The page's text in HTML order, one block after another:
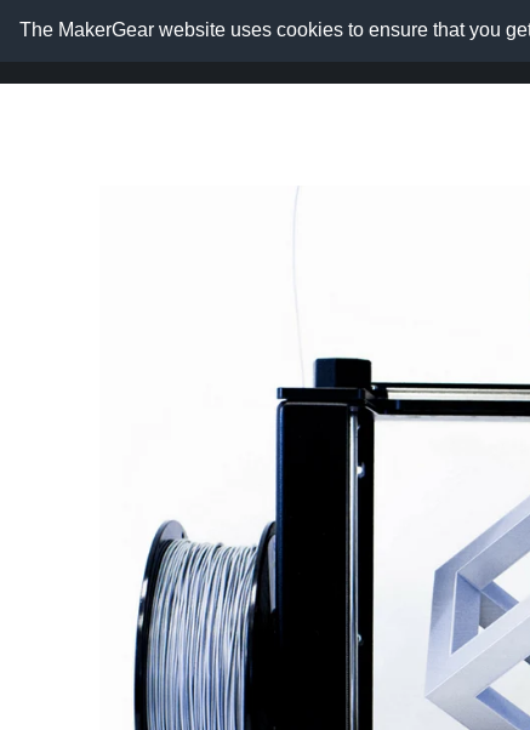
The MakerGear website uses cookies to ensure that you
Home Shop